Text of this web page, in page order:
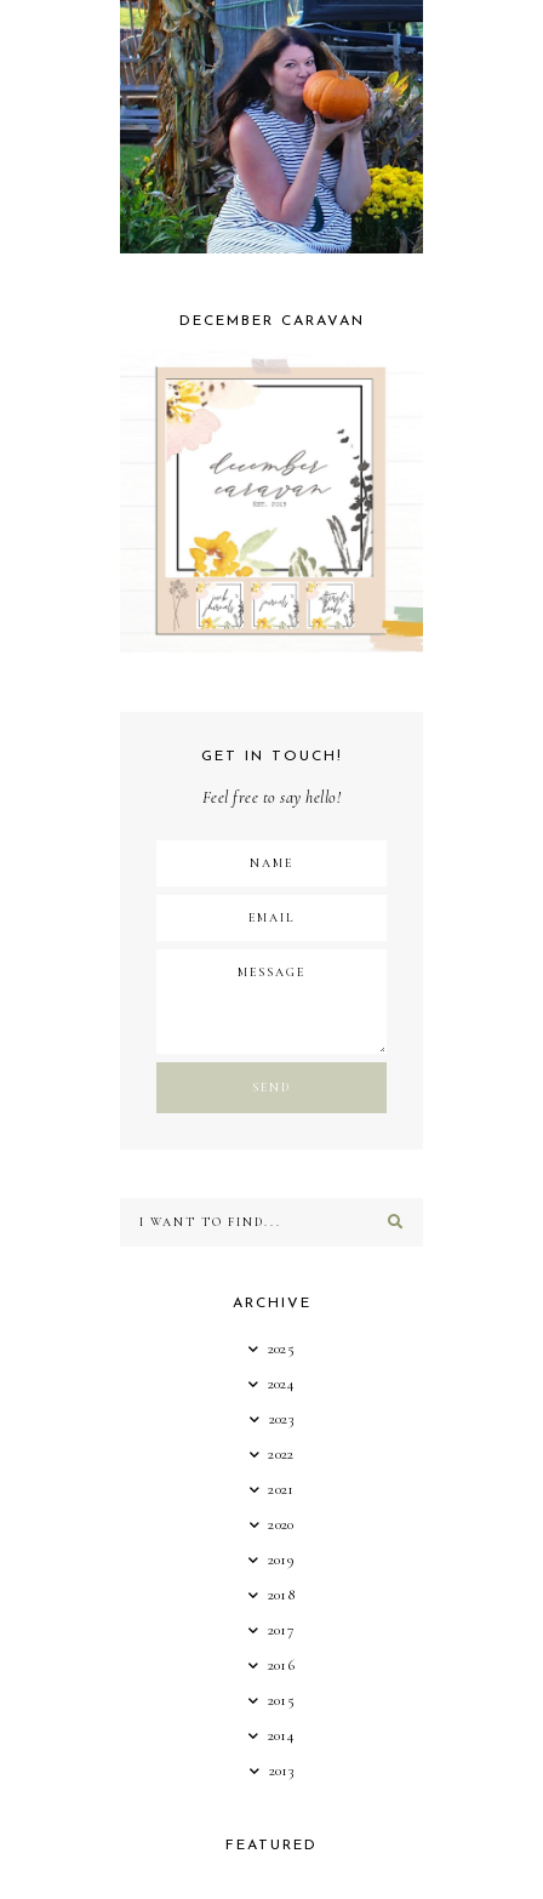
DECEMBER CARAVAN
GET IN TOUCH!
Feel free to say hello!
ARCHIVE
2025
2024
2023
2022
2021
2020
2019
2018
2017
2016
2015
2014
2013
FEATURED